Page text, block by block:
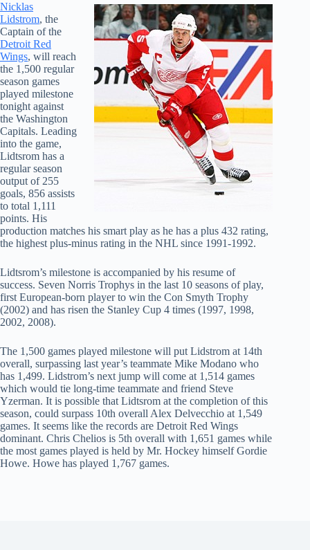
Nicklas
Lidstrom, the
Captain of the
Detroit Red
Wings, will reach
the 1,500 regular
season games
played milestone
tonight against
the Washington
Capitals. Leading
into the game,
Lidtsrom has a
regular season
output of 255
goals, 856 assists
to total 1,111
points. His
production matches his smart play as he has a plus 432 rating,
the highest plus-minus rating in the NHL since 1991-1992.
Lidtsrom’s milestone is accompanied by his resume of
success. Seven Norris Trophys in the last 10 seasons of play,
first European-born player to win the Con Smyth Trophy
(2002) and has risen the Stanley Cup 4 times (1997, 1998,
2002, 2008).
The 1,500 games played milestone will put Lidstrom at 14th
overall, surpassing last year’s teammate Mike Modano who
has 1,499. Lidstrom’s next jump will come at 1,514 games
which would tie long-time teammate and friend Steve
Yzerman. It is possible that Lidtsrom at the completion of this
season, could surpass 10th overall Alex Delvecchio at 1,549
games. It seems like the records are Detroit Red Wings
dominant. Chris Chelios is 5th overall with 1,651 games while
the most games played is held by Mr. Hockey himself Gordie
Howe. Howe has played 1,767 games.